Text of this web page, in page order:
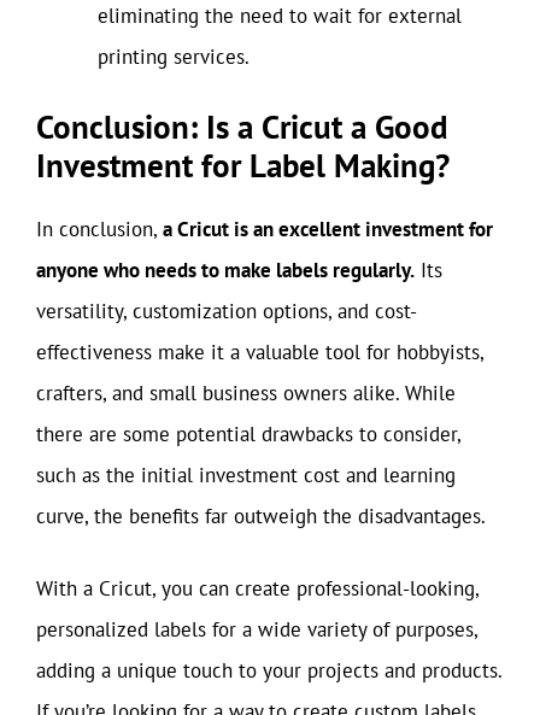
eliminating the need to wait for external
printing services.
Conclusion: Is a Cricut a Good
Investment for Label Making?
In conclusion, a Cricut is an excellent investment for
anyone who needs to make labels regularly. Its
versatility, customization options, and cost-
effectiveness make it a valuable tool for hobbyists,
crafters, and small business owners alike. While
there are some potential drawbacks to consider,
such as the initial investment cost and learning
curve, the benefits far outweigh the disadvantages.
With a Cricut, you can create professional-looking,
personalized labels for a wide variety of purposes,
adding a unique touch to your projects and products.